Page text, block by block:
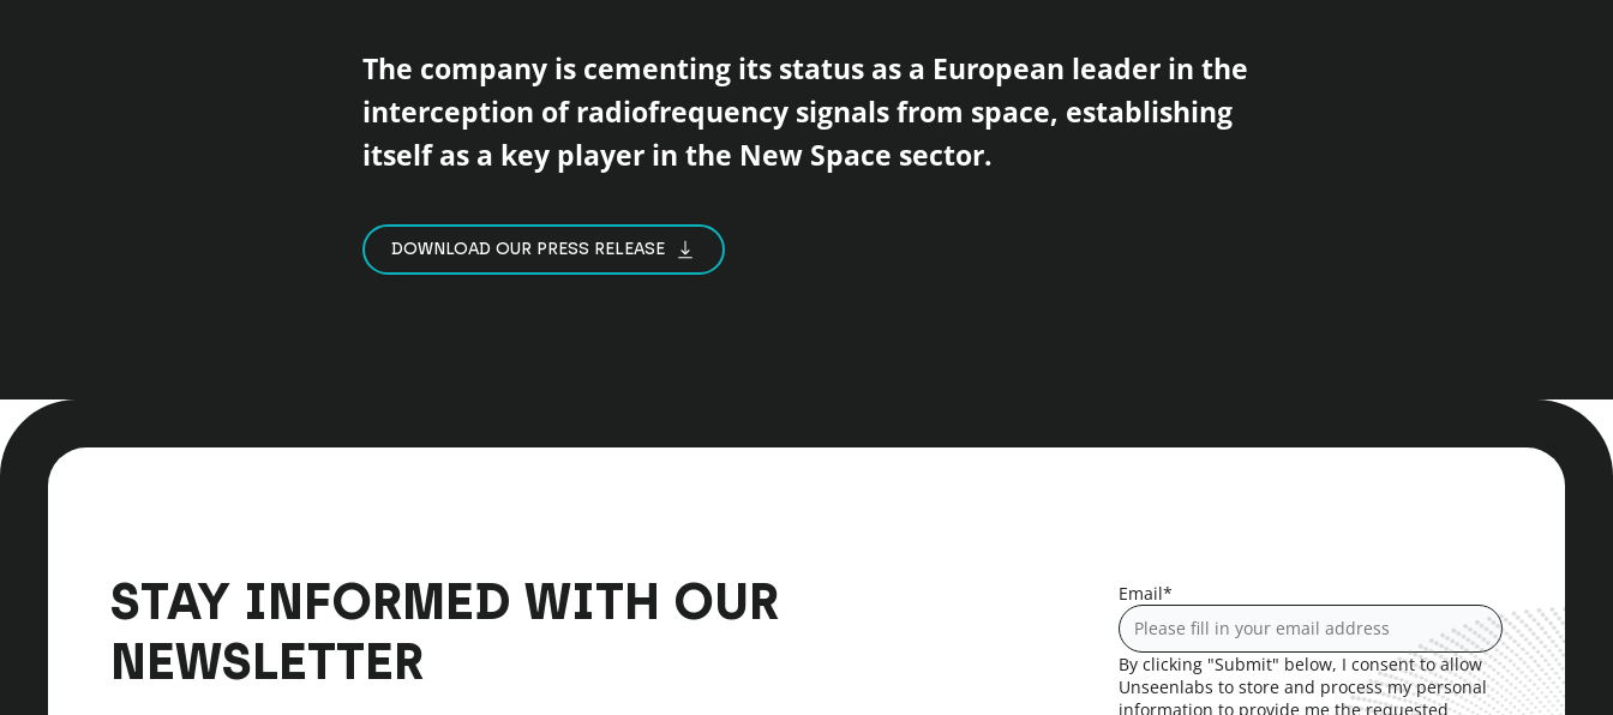
The company is cementing its status as a European leader in the
interception of radiofrequency signals from space, establishing
itself as a key player in the New Space sector.
DOWNLOAD OUR PRESS RELEASE
STAY INFORMED WITH OUR
NEWSLETTER
Email*
By clicking "Submit" below, I consent to allow
Unseenlabs to store and process my personal
information to provide me the requested